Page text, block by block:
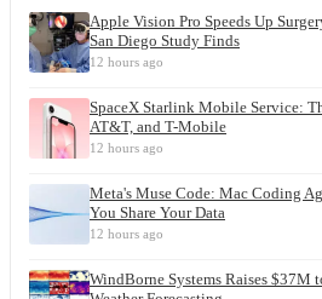
Apple Vision Pro Speeds Up
San Diego Study Finds
12 hours ago
SpaceX Starlink Mobile Service:
AT&T, and T-Mobile
12 hours ago
Meta's Muse Code: Mac Coding
You Share Your Data
12 hours ago
WindBorne Systems Raises $37M